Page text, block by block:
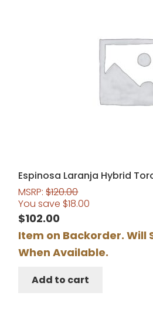
Espinosa Laranja Hybrid
MSRP:$120.00
You save $18.00
$102.00
Item on Backorder. Will
When Available.
Add to cart